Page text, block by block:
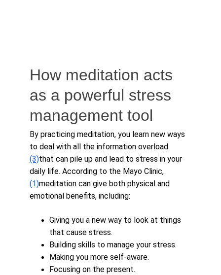
How meditation acts
as a powerful stress
management tool
By practicing meditation, you learn new ways
to deal with all the information overload
(3)that can pile up and lead to stress in your
daily life. According to the Mayo Clinic,
(1)meditation can give both physical and
emotional benefits, including:
Giving you a new way to look at things
that cause stress.
Building skills to manage your stress.
Making you more self-aware.
Focusing on the present.